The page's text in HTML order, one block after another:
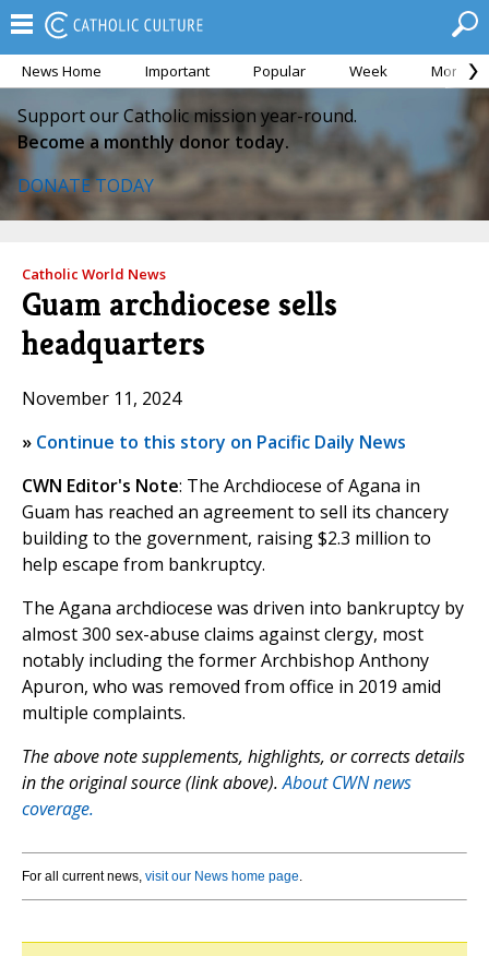
News Home Important Popular Week Month
Support our Catholic mission year-round.
Become a monthly donor today.
DONATE TODAY
Catholic World News
Guam archdiocese sells
headquarters
November 11, 2024
» Continue to this story on Pacific Daily News
CWN Editor's Note: The Archdiocese of Agana in
Guam has reached an agreement to sell its chancery
building to the government, raising $2.3 million to
help escape from bankruptcy.
The Agana archdiocese was driven into bankruptcy by
almost 300 sex-abuse claims against clergy, most
notably including the former Archbishop Anthony
Apuron, who was removed from office in 2019 amid
multiple complaints.
The above note supplements, highlights, or corrects details
in the original source (link above).About CWN news
coverage.
For all current news, visit our News home page.